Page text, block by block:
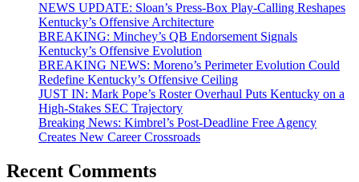
NEWS UPDATE: Sloan’s Press-Box Play-Calling Reshapes
Kentucky’s Offensive Architecture
BREAKING: Minchey’s QB Endorsement Signals
Kentucky’s Offensive Evolution
BREAKING NEWS: Moreno’s Perimeter Evolution Could
Redefine Kentucky’s Offensive Ceiling
JUST IN: Mark Pope’s Roster Overhaul Puts Kentucky on a
High-Stakes SEC Trajectory
Breaking News: Kimbrel’s Post-Deadline Free Agency
Creates New Career Crossroads
Recent Comments